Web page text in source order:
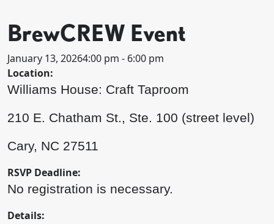
BrewCREW Event
January 13, 20264:00 pm - 6:00 pm
Location:
Williams House: Craft Taproom
210 E. Chatham St., Ste. 100 (street level)
Cary, NC 27511
RSVP Deadline:
No registration is necessary.
Details: